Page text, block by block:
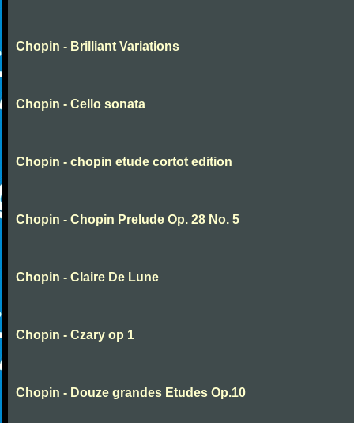
Chopin - Brilliant Variations
Chopin - Cello sonata
Chopin - chopin etude cortot edition
Chopin - Chopin Prelude Op. 28 No. 5
Chopin - Claire De Lune
Chopin - Czary op 1
Chopin - Douze grandes Etudes Op.10